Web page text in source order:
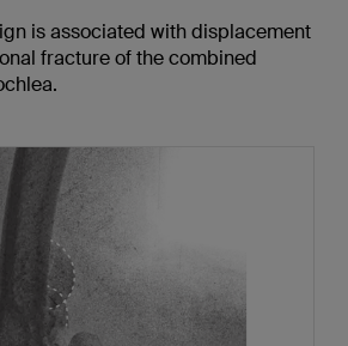
is associated with displacement
fracture of the combined